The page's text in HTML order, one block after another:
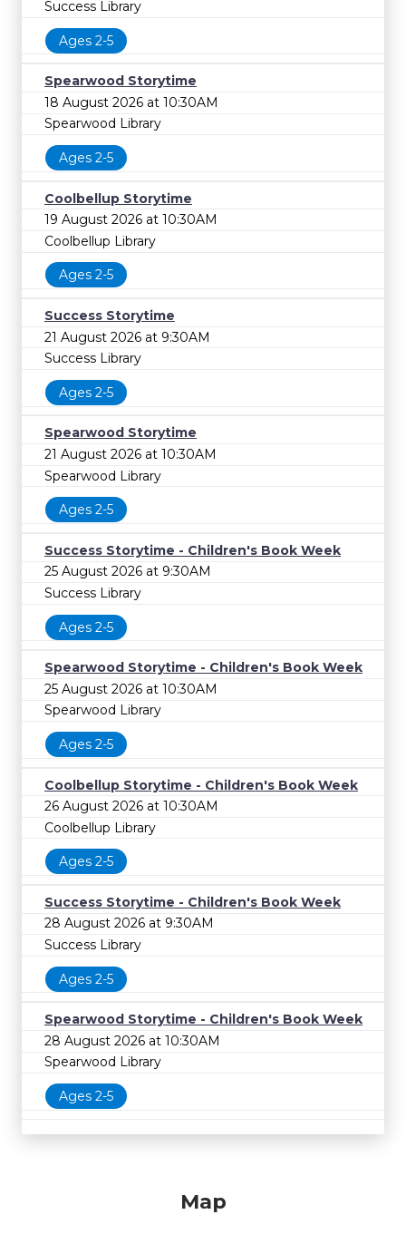
Success Library
Ages 2-5
Spearwood Storytime
18 August 2026 at 10:30AM
Spearwood Library
Ages 2-5
Coolbellup Storytime
19 August 2026 at 10:30AM
Coolbellup Library
Ages 2-5
Success Storytime
21 August 2026 at 9:30AM
Success Library
Ages 2-5
Spearwood Storytime
21 August 2026 at 10:30AM
Spearwood Library
Ages 2-5
Success Storytime - Children's Book Week
25 August 2026 at 9:30AM
Success Library
Ages 2-5
Spearwood Storytime - Children's Book Week
25 August 2026 at 10:30AM
Spearwood Library
Ages 2-5
Coolbellup Storytime - Children's Book Week
26 August 2026 at 10:30AM
Coolbellup Library
Ages 2-5
Success Storytime - Children's Book Week
28 August 2026 at 9:30AM
Success Library
Ages 2-5
Spearwood Storytime - Children's Book Week
28 August 2026 at 10:30AM
Spearwood Library
Ages 2-5
Map